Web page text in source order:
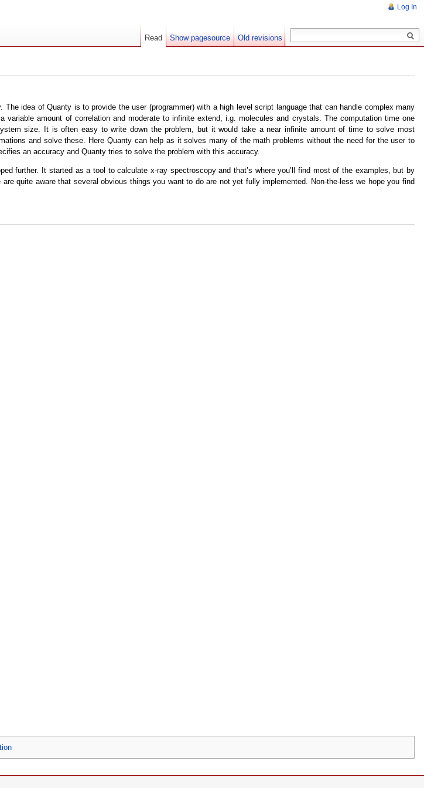
idea of Quanty is to provide the user (programmer) with a high level script language that can handle complex many
amount of correlation and moderate to infinite extend, i.g. molecules and crystals. The computation time one
size. It is often easy to write down the problem, but it would take a near infinite amount of time to solve most
and solve these. Here Quanty can help as it solves many of the math problems without the need for the user to
an accuracy and Quanty tries to solve the problem with this accuracy.
further. It started as a tool to calculate x-ray spectroscopy and that’s where you’ll find most of the examples, but by
quite aware that several obvious things you want to do are not yet fully implemented. Non-the-less we hope you find
Log In
Read Show pagesource Old revisions